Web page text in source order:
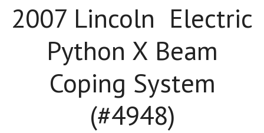
2007 Lincoln Electric
Python X Beam
Coping System
(#4948)